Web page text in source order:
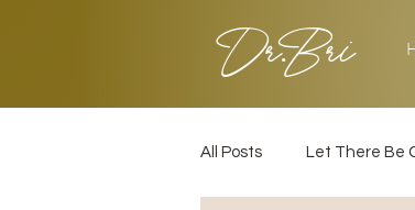
Dr.Bri
All Posts Let There Be